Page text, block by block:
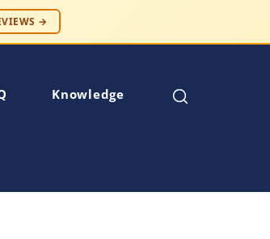
REVIEWS →
Knowledge